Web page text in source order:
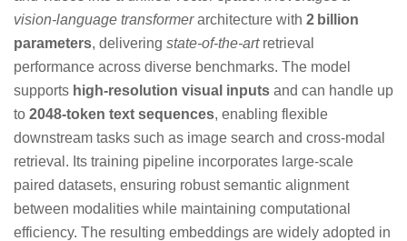
vision-language transformerarchitecture with 2 billion
parameters, delivering state‑of‑the‑artretrieval
performance across diverse benchmarks. The model
supports high‑resolution visual inputs and can handle up
to 2048‑token text sequences, enabling flexible
downstream tasks such as image search and cross‑modal
retrieval. Its training pipeline incorporates large‑scale
paired datasets, ensuring robust semantic alignment
between modalities while maintaining computational
efficiency. The resulting embeddings are widely adopted in